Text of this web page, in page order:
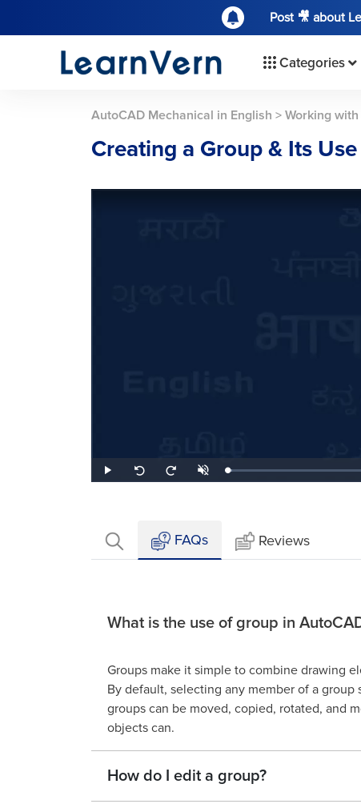
Post 🎥 about
Categories
AutoCAD Mechanical in English > Working
Creating a Group & Its Use
Play
Seek
back
Seek
forward
UnmuteLoaded:
2.43%
FAQs Reviews
What is the use of group in
Groups make it simple to combine drawing
By default, selecting any member of a
groups can be moved, copied, rotated, and
objects can.
How do I edit a group?